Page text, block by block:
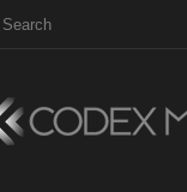
Search